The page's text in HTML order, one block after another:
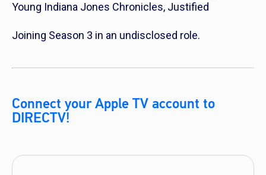
Young Indiana Jones Chronicles, Justified
Joining Season 3 in an undisclosed role.
Connect your Apple TV account to
DIRECTV!